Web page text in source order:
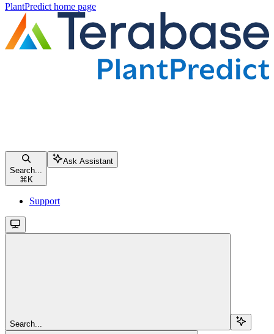
PlantPredict home page
Search...
⌘ K
Ask Assistant
Support
Search...